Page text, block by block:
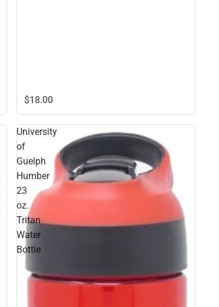
$18.00
University
of
Guelph
Humber
23
oz.
Tritan
Water
Bottle